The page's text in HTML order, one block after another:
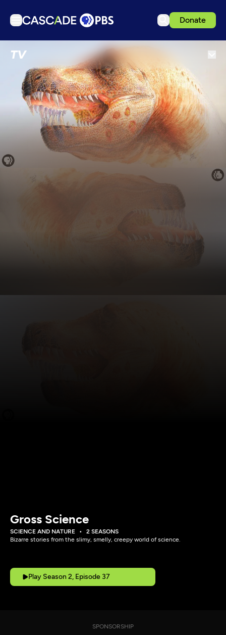
Donate
TV
Articles
Podcasts
Events
Get Passport
Schedule
Download the App
Gross Science
SCIENCE AND NATURE
2 SEASONS
Bizarre stories from the slimy, smelly, creepy world of science.
Play Season 2, Episode 37
SPONSORSHIP